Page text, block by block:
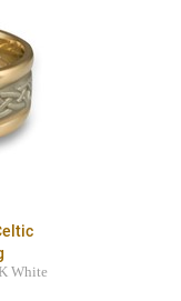
White